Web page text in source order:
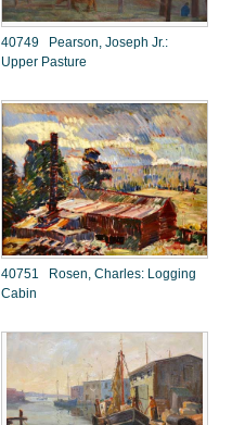
40749 Pearson, Joseph Jr.:
Upper Pasture
40751 Rosen, Charles: Logging
Cabin